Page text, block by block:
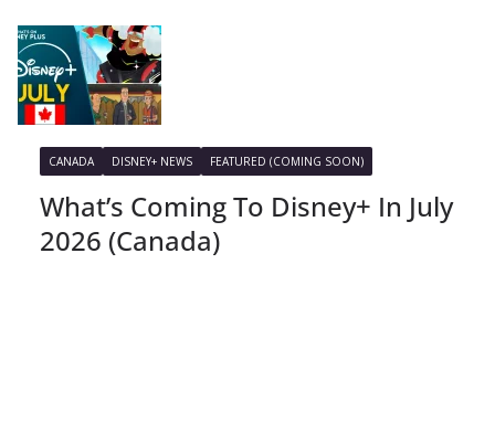
CANADA DISNEY+ NEWS FEATURED (COMING SOON)
What’s Coming To Disney+ In July
2026 (Canada)